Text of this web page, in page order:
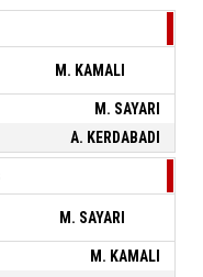
M. KAMALI
M. SAYARI
A. KERDABADI
M. SAYARI
M. KAMALI